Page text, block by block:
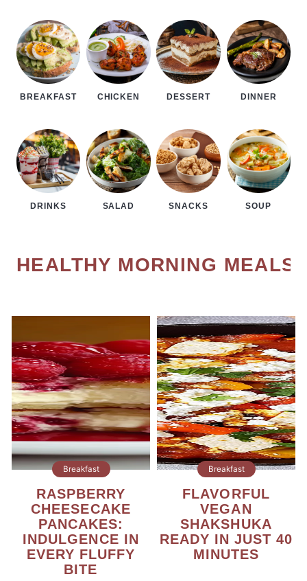
BREAKFAST CHICKEN DESSERT DINNER
DRINKS SALAD SNACKS SOUP
HEALTHY MORNING MEALS
Breakfast
RASPBERRY
CHEESECAKE
PANCAKES:
INDULGENCE IN
EVERY FLUFFY
BITE
Breakfast
FLAVORFUL
VEGAN
SHAKSHUKA
READY IN JUST 40
MINUTES